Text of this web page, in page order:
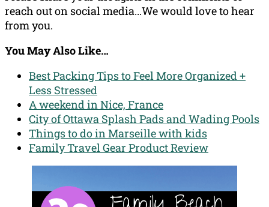
reach out on social media...We would love to hear
from you.
You May Also Like…
Best Packing Tips to Feel More Organized +
Less Stressed
A weekend in Nice, France
City of Ottawa Splash Pads and Wading Pools
Things to do in Marseille with kids
Family Travel Gear Product Review